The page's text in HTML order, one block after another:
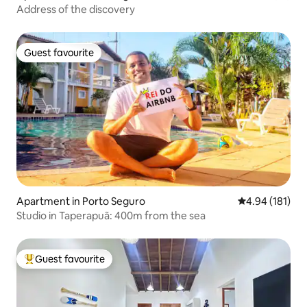
Address of the discovery
Guest favourite
Guest favourite
Apartment in Porto Seguro 4.94 out of 5
4.94 (181)
Studio in Taperapuã: 400m from the sea
Top guest favourite
Guest favourite